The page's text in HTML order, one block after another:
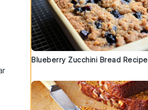
Blueberry Zucchini Bread Recipe